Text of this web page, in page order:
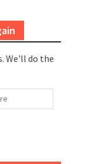
We'll do the